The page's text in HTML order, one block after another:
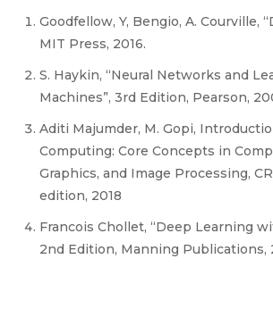
Goodfellow, Y, Bengio, A. Courville,
MIT Press, 2016.
S. Haykin, “Neural Networks and
Machines”, 3rd Edition, Pearson,
Aditi Majumder, M. Gopi,
Computing: Core Concepts in
Graphics, and Image Processing,
edition, 2018
Francois Chollet, “Deep Learning
2nd Edition, Manning Publications,